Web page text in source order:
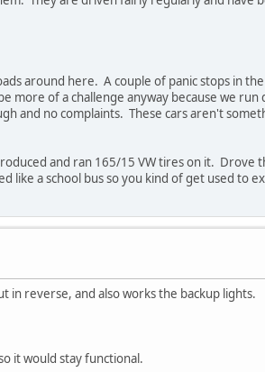
around here. A couple of panic stops in
of a challenge anyway because we run
and no complaints. These cars aren't
and ran 165/15 VW tires on it. Drove
a school bus so you kind of get used to
in reverse, and also works the backup lights.
it would stay functional.